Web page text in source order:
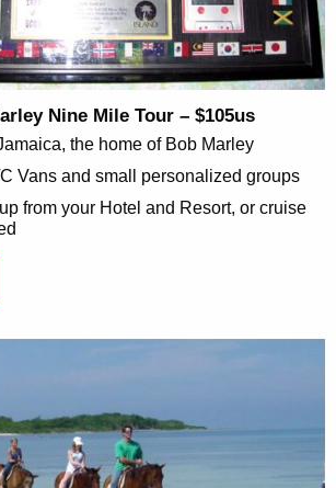
Nine Mile Tour – $105us
the home of Bob Marley
Vans and small personalized groups
from your Hotel and Resort, or cruise